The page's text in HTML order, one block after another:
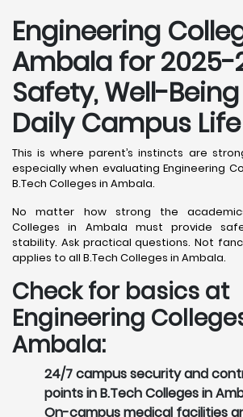
Engineering
Ambala for 2025-
Safety, Well-
Daily Campus Life
This is where parent’s instincts are
especially when evaluating Engineering
B.Tech Colleges in Ambala.
No matter how strong the
Colleges in Ambala must provide
stability. Ask practical questions. Not
applies to all B.Tech Colleges in Ambala.
Check for basics at
Engineering
Ambala:
24/7 campus security and
points in B.Tech Colleges in
On-campus medical facilities